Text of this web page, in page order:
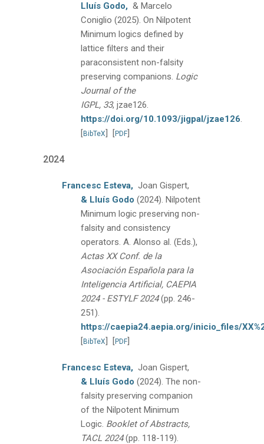
Lluís Godo, & Marcelo
Coniglio (2025). On Nilpotent
Minimum logics defined by
lattice filters and their
paraconsistent non-falsity
preserving companions. Logic
Journal of the
IGPL, 33, jzae126.
https://doi.org/10.1093/jigpal/jzae126.
[BibTeX] [PDF]
2024
Francesc Esteva, Joan Gispert,
& Lluís Godo (2024). Nilpotent
Minimum logic preserving non-
falsity and consistency
operators. A. Alonso al. (Eds.),
Actas XX Conf. de la
Asociación Española para la
Inteligencia Artificial, CAEPIA
2024 - ESTYLF 2024 (pp. 246-
251).
https://caepia24.aepia.org/inicio_files/
[BibTeX] [PDF]
Francesc Esteva, Joan Gispert,
& Lluís Godo (2024). The non-
falsity preserving companion
of the Nilpotent Minimum
Logic. Booklet of Abstracts,
TACL 2024 (pp. 118-119).